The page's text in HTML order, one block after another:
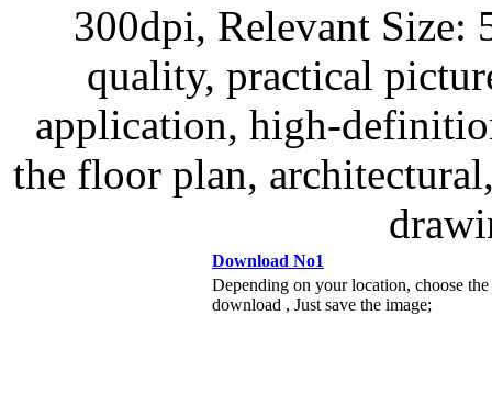
300dpi, Relevant Size:
quality, practical
application, high-
the floor plan,
Download No1
Depending on your location, choose
download , Just save the image;